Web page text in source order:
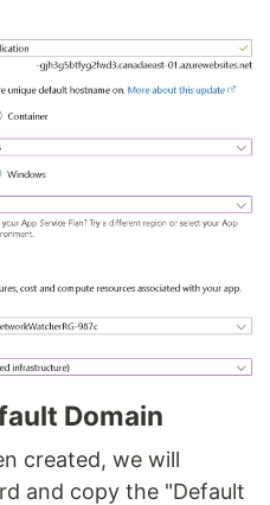
Domain
created, we will
and copy the "Default